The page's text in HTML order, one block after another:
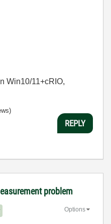
Win10/11+cRIO,
REPLY
problem
Options